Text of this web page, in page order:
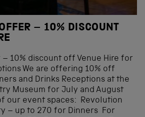
– 10% DISCOUNT
– 10% discount off Venue Hire for
We are offering 10% off
and Drinks Receptions at the
Museum for July and August
our event spaces: Revolution
– up to 270 for Dinners For